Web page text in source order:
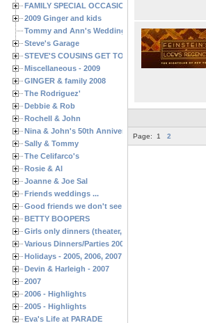
FAMILY SPECIAL OCCASIONS - 2008/2009
2009 Ginger and kids
Tommy and Ann's Wedding Day
Steve's Garage
STEVE'S COUSINS GET TOGETHERS
Miscellaneous - 2009
GINGER & family 2008
The Rodriguez'
Debbie & Rob
Rochell & John
Nina & John's 50th Anniversary
Sally & Tommy
The Celifarco's
Rosie & Al
Joanne & Joe Sal
Friends weddings ...
Good friends we don't see often enough ...
BETTY BOOPERS
Girls only dinners (theater, birthdays, etc.)
Various Dinners/Parties 2005 and 2006
Holidays - 2005, 2006, 2007
Devin & Harleigh - 2007
2007
2006 - Highlights
2005 - Highlights
Eva's Life at PARADE
Page: 1 2